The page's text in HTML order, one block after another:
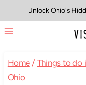
to
content
Unlock Ohio's
Home / Things to do
Ohio